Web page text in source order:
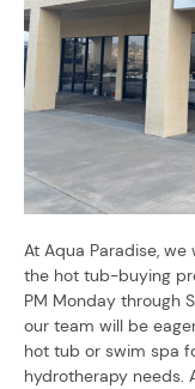
At Aqua Paradise,
the hot tub-buying
PM Monday through
our team will be
hot tub or swim spa
hydrotherapy needs.